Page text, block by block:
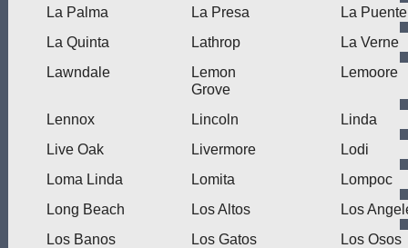
La Palma
La Presa
La Puente
La Quinta
Lathrop
La Verne
Lawndale
Lemon
Grove
Lemoore
Lennox Lincoln
Linda
Live Oak
Livermore
Lodi
Loma Linda
Lomita
Lompoc
Long Beach
Los Altos
Los
Los Banos
Los Gatos
Los Osos